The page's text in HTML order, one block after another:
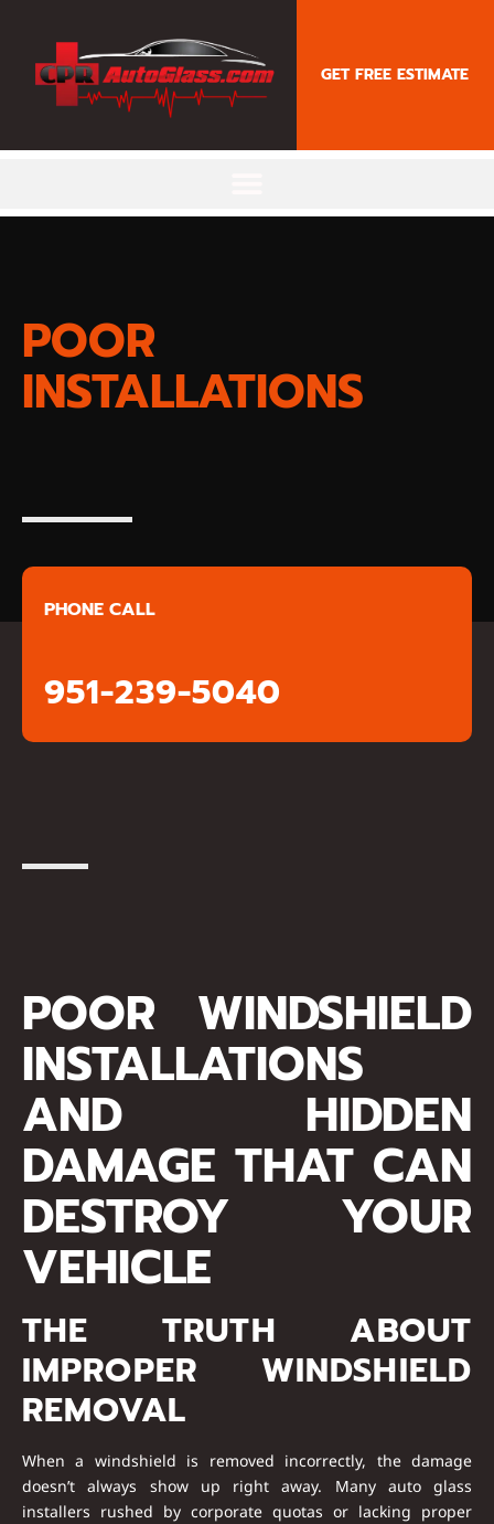
GET FREE ESTIMATE
POOR
INSTALLATIONS
PHONE CALL
951-239-5040
POOR WINDSHIELD
INSTALLATIONS
AND HIDDEN
DAMAGE THAT CAN
DESTROY YOUR
VEHICLE
THE TRUTH ABOUT
IMPROPER WINDSHIELD
REMOVAL
When a windshield is removed incorrectly, the damage
doesn’t always show up right away. Many auto glass
installers rushed by corporate quotas or lacking proper